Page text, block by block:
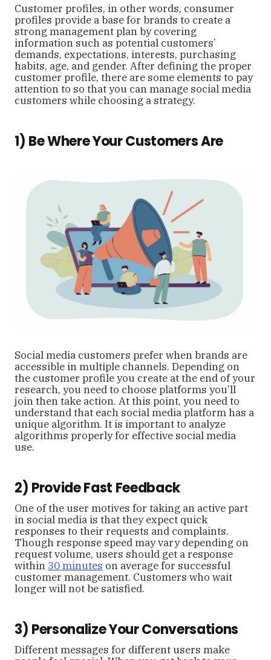
Customer profiles, in other words, consumer
profiles provide a base for brands to create a
strong management plan by covering
information such as potential customers’
demands, expectations, interests, purchasing
habits, age, and gender. After defining the proper
customer profile, there are some elements to pay
attention to so that you can manage social media
customers while choosing a strategy.
1) Be Where Your Customers Are
Social media customers prefer when brands are
accessible in multiple channels. Depending on
the customer profile you create at the end of your
research, you need to choose platforms you’ll
join then take action. At this point, you need to
understand that each social media platform has a
unique algorithm. It is important to analyze
algorithms properly for effective social media
use.
2) Provide Fast Feedback
One of the user motives for taking an active part
in social media is that they expect quick
responses to their requests and complaints.
Though response speed may vary depending on
request volume, users should get a response
within 30 minutes on average for successful
customer management. Customers who wait
longer will not be satisfied.
3) Personalize Your Conversations
Different messages for different users make